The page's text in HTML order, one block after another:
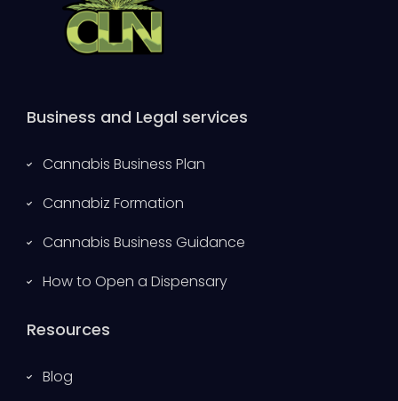
Business and Legal services
Cannabis Business Plan
Cannabiz Formation
Cannabis Business Guidance
How to Open a Dispensary
Resources
Blog